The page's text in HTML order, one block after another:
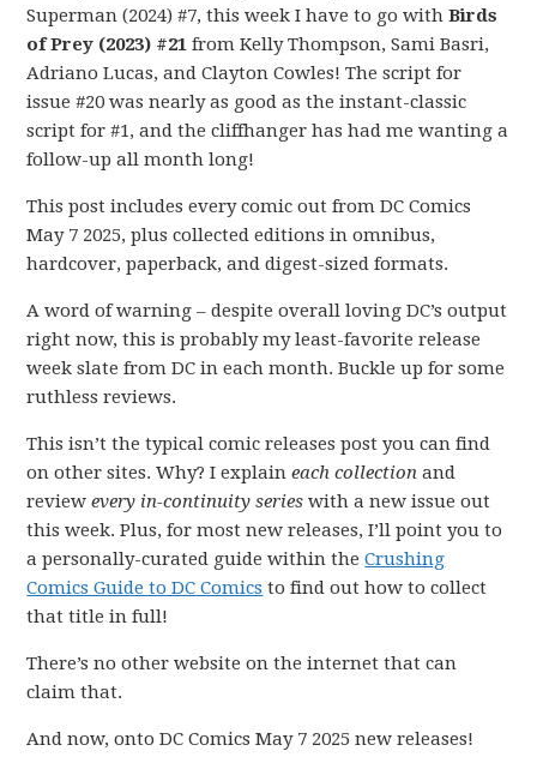
Superman (2024) #7, this week I have to go withBirds
of Prey (2023) #21 from Kelly Thompson, Sami Basri,
Adriano Lucas, and Clayton Cowles! The script for
issue #20 was nearly as good as the instant-classic
script for #1, and the cliffhanger has had me wanting a
follow-up all month long!
This post includes every comic out from DC Comics
May 7 2025, plus collected editions in omnibus,
hardcover, paperback, and digest-sized formats.
A word of warning – despite overall loving DC’s output
right now, this is probably my least-favorite release
week slate from DC in each month. Buckle up for some
ruthless reviews.
This isn’t the typical comic releases post you can find
on other sites. Why? I explaineach collection and
reviewevery in-continuity series with a new issue out
this week. Plus, for most new releases, I’ll point you to
a personally-curated guide within theCrushing
Comics Guide to DC Comics to find out how to collect
that title in full!
There’s no other website on the internet that can
claim that.
And now, onto DC Comics May 7 2025 new releases!